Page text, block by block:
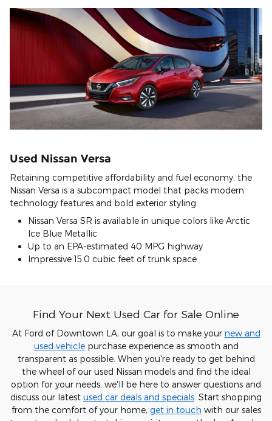
Used Nissan Versa
Retaining competitive affordability and fuel economy, the
Nissan Versa is a subcompact model that packs modern
technology features and bold exterior styling.
Nissan Versa SR is available in unique colors like Arctic
Ice Blue Metallic
Up to an EPA-estimated 40 MPG highway
Impressive 15.0 cubic feet of trunk space
Find Your Next Used Car for Sale Online
At Ford of Downtown LA, our goal is to make your new and
used vehiclepurchase experience as smooth and
transparent as possible. When you're ready to get behind
the wheel of our used Nissan models and find the ideal
option for your needs, we'll be here to answer questions and
discuss our latest used car deals and specials . Start shopping
from the comfort of your home, get in touch with our sales